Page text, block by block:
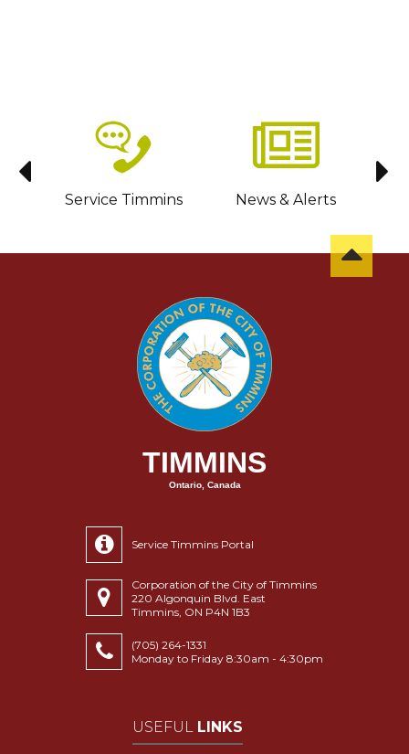
Service Timmins News & Alerts
TIMMINS
Ontario, Canada
Service Timmins Portal
Corporation of the City of Timmins
220 Algonquin Blvd. East
Timmins, ON P4N 1B3
(705) 264-1331
Monday to Friday 8:30am - 4:30pm
USEFUL LINKS